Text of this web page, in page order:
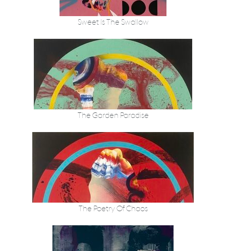
Sweet Is The Swallow
The Garden Paradise
The Poetry Of Chaos